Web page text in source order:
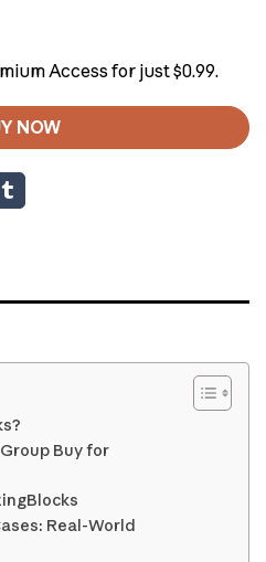
Access for just $0.99.
NOW
Buy for
Real-World